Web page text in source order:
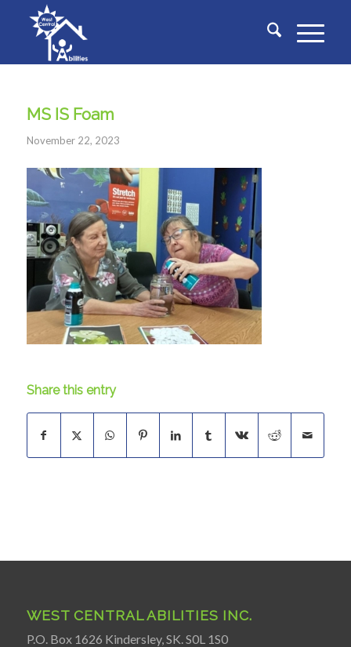
MS IS Foam
November 22, 2023
Share this entry
WEST CENTRAL ABILITIES INC.
P.O. Box 1626 Kindersley, SK. S0L 1S0